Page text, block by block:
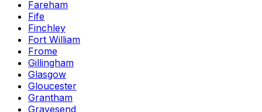
Fareham
Fife
Finchley
Fort William
Frome
Gillingham
Glasgow
Gloucester
Grantham
Gravesend